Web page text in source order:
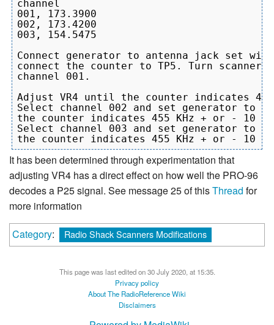
channel
001, 173.3900
002, 173.4200
003, 154.5475
Connect generator to antenna jack set
connect the counter to TP5. Turn scanner
channel 001.
Adjust VR4 until the counter indicates
Select channel 002 and set generator to
the counter indicates 455 KHz + or - 10
Select channel 003 and set generator to
It has been determined through experimentation that
adjusting VR4 has a direct effect on how well the PRO-96
decodes a P25 signal. See message 25 of thisThread for
more information
Category: Radio Shack Scanners Modifications
This page was last edited on 30 July 2020, at 15:35.
Privacy policy
About The RadioReference Wiki
Disclaimers